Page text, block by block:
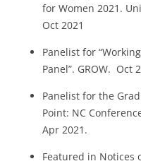
for Women 2021.
Oct 2021
Panelist for
Panel”. GROW. Oct
Panelist for the
Point: NC
Apr 2021.
Featured in Notices